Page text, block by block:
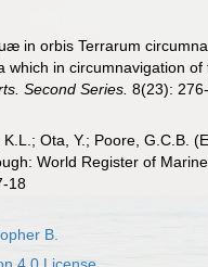
in orbis Terrarum
in circumnavigation
Second Series. 8(23):
Ota, Y.; Poore, G.C.B.
World Register of
18
B.